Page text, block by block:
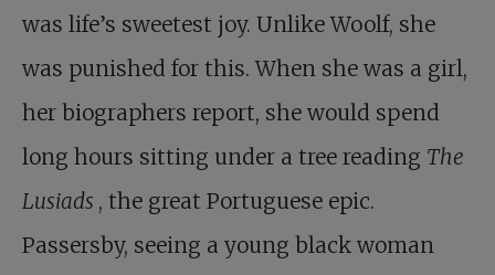
was life’s sweetest joy. Unlike Woolf, she
was punished for this. When she was a girl,
her biographers report, she would spend
long hours sitting under a tree reading The
Lusiads , the great Portuguese epic.
Passersby, seeing a young black woman